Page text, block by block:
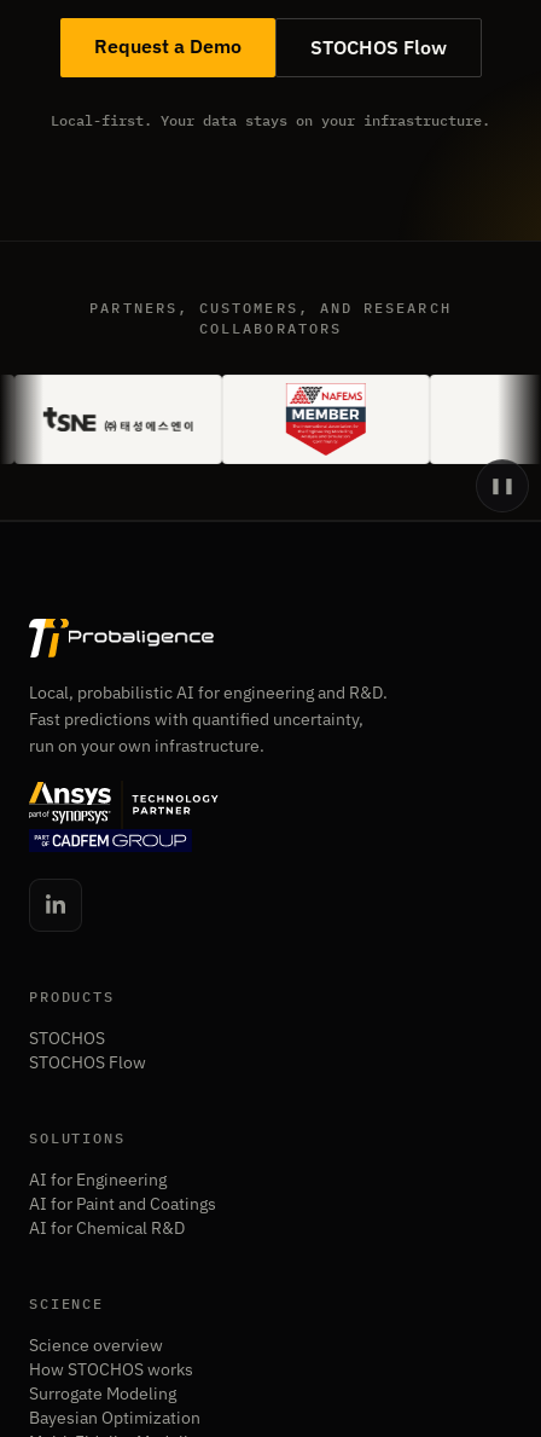
Request a Demo STOCHOS Flow
Local-first. Your data stays on your infrastructure.
PARTNERS, CUSTOMERS, AND RESEARCH
COLLABORATORS
Local, probabilistic AI for engineering and R&D.
Fast predictions with quantified uncertainty,
run on your own infrastructure.
PRODUCTS
STOCHOS
STOCHOS Flow
SOLUTIONS
AI for Engineering
AI for Paint and Coatings
AI for Chemical R&D
SCIENCE
Science overview
How STOCHOS works
Surrogate Modeling
Bayesian Optimization